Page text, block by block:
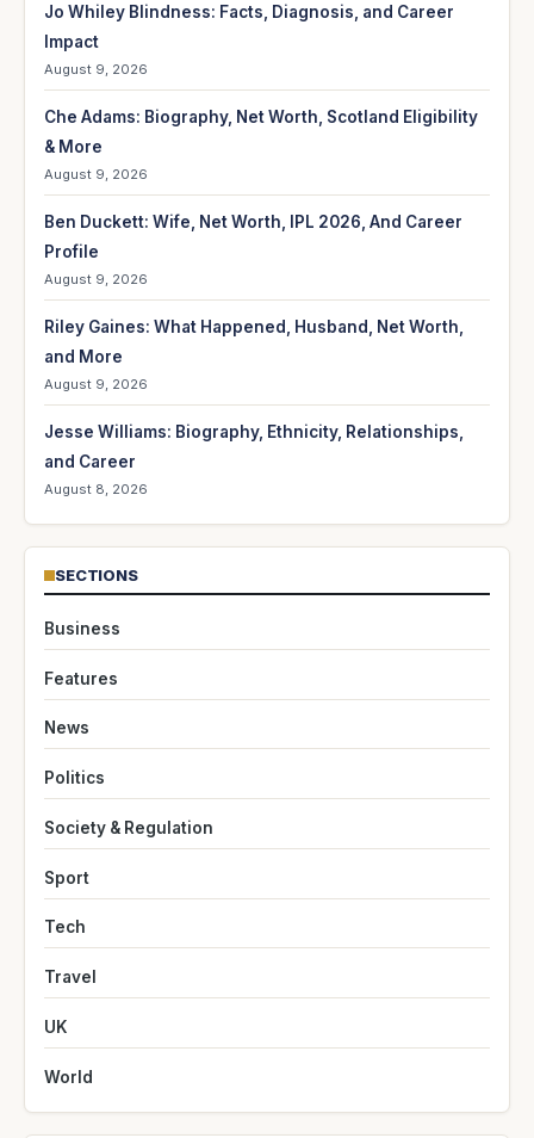
Jo Whiley Blindness: Facts, Diagnosis, and Career
Impact
August 9, 2026
Che Adams: Biography, Net Worth, Scotland Eligibility
& More
August 9, 2026
Ben Duckett: Wife, Net Worth, IPL 2026, And Career
Profile
August 9, 2026
Riley Gaines: What Happened, Husband, Net Worth,
and More
August 9, 2026
Jesse Williams: Biography, Ethnicity, Relationships,
and Career
August 8, 2026
SECTIONS
Business
Features
News
Politics
Society & Regulation
Sport
Tech
Travel
UK
World